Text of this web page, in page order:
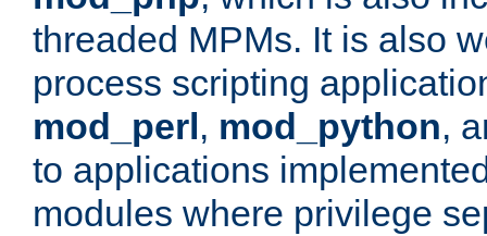
threaded MPMs. It is also
process scripting
mod_perl , mod_python,
to applications
modules where privilege